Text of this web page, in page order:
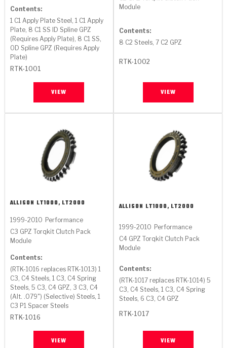
Gen2 Blue Plate Special®
OE Replacement
MaxPak™
Tan
Tan
Contents:
1 C1 Apply Plate Steel, 1 C1 Apply
Plate, 8 C1 SS ID Spline GPZ
(Requires Apply Plate), 8 C1 SS,
OD Spline GPZ (Requires Apply
Plate)
RTK-1001
VIEW
Module
Contents:
8 C2 Steels, 7 C2 GPZ
RTK-1002
VIEW
ALLISON LT1000, LT2000
1999-2010 Performance
C3 GPZ Torqkit Clutch Pack
Module
Contents:
(RTK-1016 replaces RTK-1013) 1
C3, C4 Steels, 1 C3, C4 Spring
Steels, 5 C3, C4 GPZ, 3 C3, C4
(Alt. .079") (Selective) Steels, 1
C3 P1 Spacer Steels
RTK-1016
VIEW
ALLISON LT1000, LT2000
1999-2010 Performance
C4 GPZ Torqkit Clutch Pack
Module
Contents:
(RTK-1017 replaces RTK-1014) 5
C3, C4 Steels, 1 C3, C4 Spring
Steels, 6 C3, C4 GPZ
RTK-1017
VIEW